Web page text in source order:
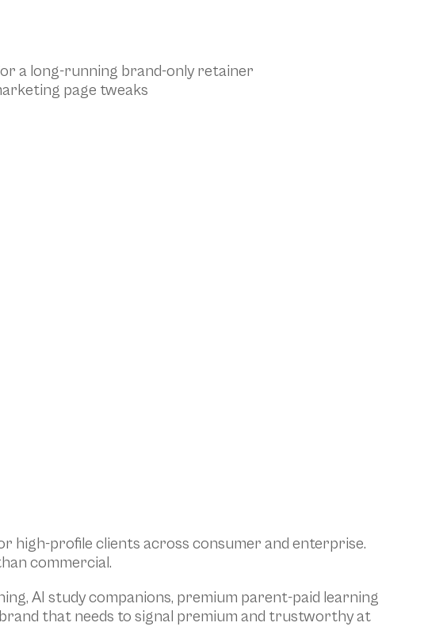
a long-running brand-only retainer
page tweaks
high-profile clients across consumer and enterprise.
commercial.
AI study companions, premium parent-paid learning
that needs to signal premium and trustworthy at